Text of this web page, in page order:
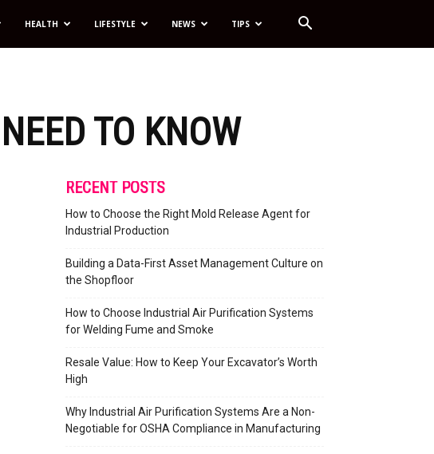
HEALTH LIFESTYLE NEWS TIPS
TO KNOW
RECENT POSTS
How to Choose the Right Mold Release Agent for
Industrial Production
Building a Data-First Asset Management Culture on
the Shopfloor
How to Choose Industrial Air Purification Systems
for Welding Fume and Smoke
Resale Value: How to Keep Your Excavator’s Worth
High
Why Industrial Air Purification Systems Are a Non-
Negotiable for OSHA Compliance in Manufacturing